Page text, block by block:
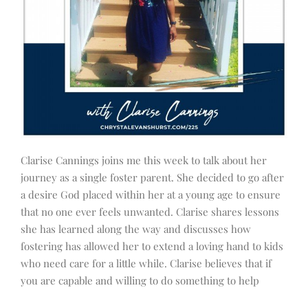
Clarise Cannings joins me this week to talk about her
journey as a single foster parent. She decided to go after
a desire God placed within her at a young age to ensure
that no one ever feels unwanted. Clarise shares lessons
she has learned along the way and discusses how
fostering has allowed her to extend a loving hand to kids
who need care for a little while. Clarise believes that if
you are capable and willing to do something to help